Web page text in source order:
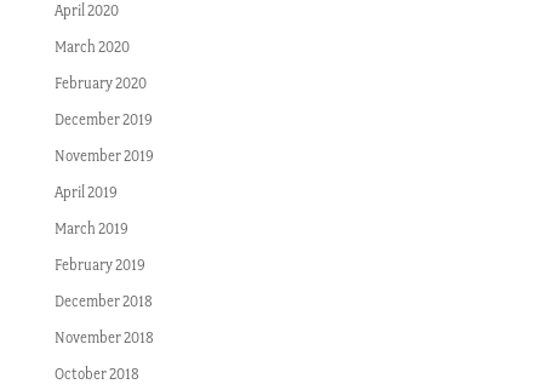
April 2020
March 2020
February 2020
December 2019
November 2019
April 2019
March 2019
February 2019
December 2018
November 2018
October 2018